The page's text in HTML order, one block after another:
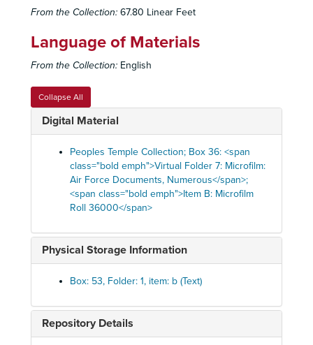
From the Collection: 67.80 Linear Feet
Language of Materials
From the Collection: English
Collapse All
Digital Material
Peoples Temple Collection; Box 36: <span
class="bold emph">Virtual Folder 7: Microfilm:
Air Force Documents, Numerous</span>;
<span class="bold emph">Item B: Microfilm
Roll 36000</span>
Physical Storage Information
Box: 53, Folder: 1, item: b (Text)
Repository Details